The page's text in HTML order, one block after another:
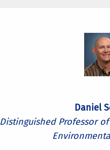
Daniel
Distinguished Professor